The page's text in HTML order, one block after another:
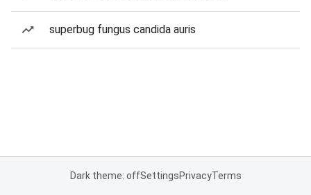
superbug fungus candida auris
Dark theme: offSettingsPrivacyTerms